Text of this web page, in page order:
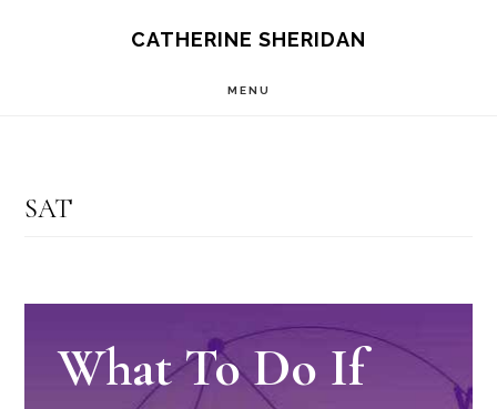
CATHERINE SHERIDAN
MENU
SAT
What To Do If